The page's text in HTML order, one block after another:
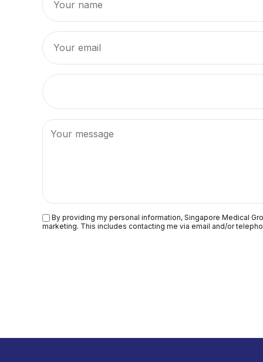
By providing my personal information, Singapore Medical
marketing. This includes contacting me via email and/or